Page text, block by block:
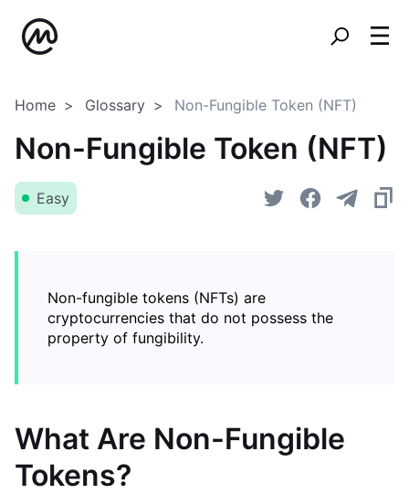
Home Glossary Non-Fungible Token (NFT)
Non-Fungible Token (NFT)
Easy
Non-fungible tokens (NFTs) are
cryptocurrencies that do not possess the
property of fungibility.
What Are Non-Fungible
Tokens?